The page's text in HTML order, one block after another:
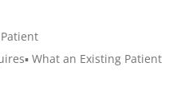
What an Existing Patient